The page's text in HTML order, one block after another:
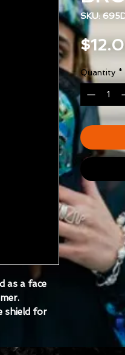
as a face
shield for
SKU:
Quantity *